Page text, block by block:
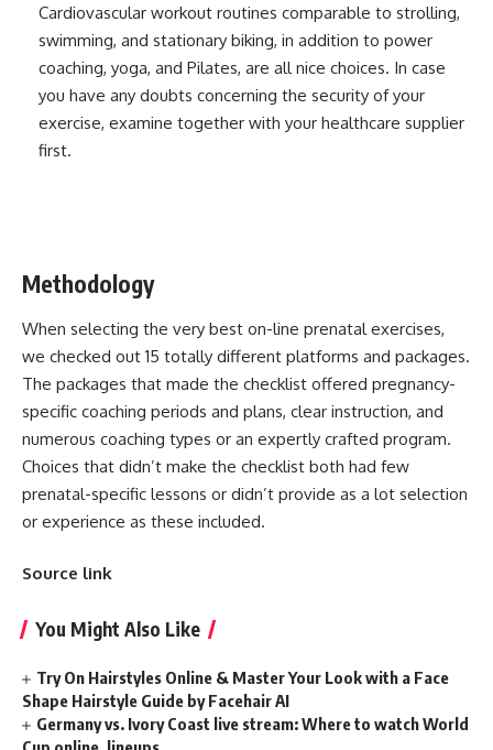
Cardiovascular workout routines comparable to strolling,
swimming, and stationary biking, in addition to power
coaching, yoga, and Pilates, are all nice choices. In case
you have any doubts concerning the security of your
exercise, examine together with your healthcare supplier
first.
Methodology
When selecting the very best on-line prenatal exercises,
we checked out 15 totally different platforms and packages.
The packages that made the checklist offered pregnancy-
specific coaching periods and plans, clear instruction, and
numerous coaching types or an expertly crafted program.
Choices that didn’t make the checklist both had few
prenatal-specific lessons or didn’t provide as a lot selection
or experience as these included.
Source link
You Might Also Like
Try On Hairstyles Online & Master Your Look with a Face
Shape Hairstyle Guide by Facehair AI
Germany vs. Ivory Coast live stream: Where to watch World